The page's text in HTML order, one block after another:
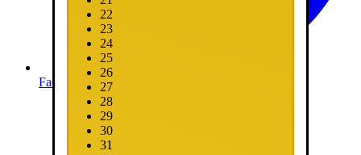
Facebook
22
23
24
25
26
27
28
29
30
31